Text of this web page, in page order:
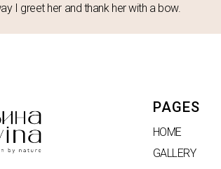
I greet her and thank her with a bow.
PAGES
HOME
GALLERY